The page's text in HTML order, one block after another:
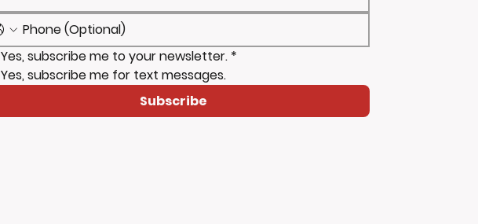
Yes, subscribe me to your newsletter. *
Yes, subscribe me for text messages.
Subscribe